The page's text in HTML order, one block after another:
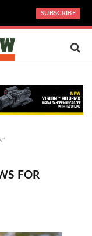
SUBSCRIBE
FOR